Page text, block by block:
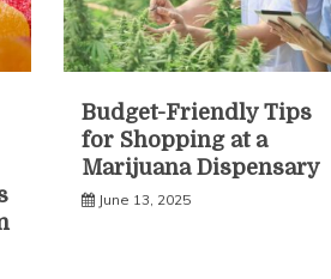
Budget-Friendly Tips
for Shopping at a
Marijuana Dispensary
June 13, 2025